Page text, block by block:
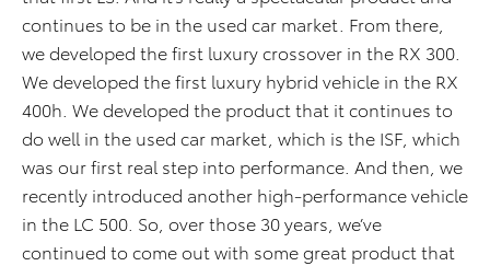
continues to be in the used car market. From there,
we developed the first luxury crossover in the RX 300.
We developed the first luxury hybrid vehicle in the RX
400h. We developed the product that it continues to
do well in the used car market, which is the ISF, which
was our first real step into performance. And then, we
recently introduced another high-performance vehicle
in the LC 500. So, over those 30 years, we’ve
continued to come out with some great product that